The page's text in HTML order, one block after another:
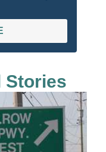
Stories